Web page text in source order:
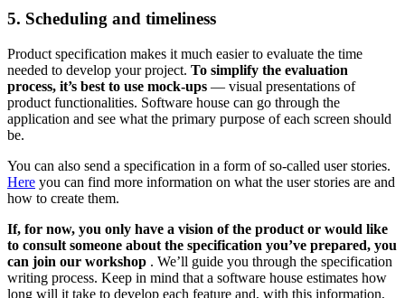
5. Scheduling and timeliness
Product specification makes it much easier to evaluate the time
needed to develop your project. To simplify the evaluation
process, it’s best to use mock-ups — visual presentations of
product functionalities. Software house can go through the
application and see what the primary purpose of each screen should
be.
You can also send a specification in a form of so-called user stories.
Here you can find more information on what the user stories are and
how to create them.
If, for now, you only have a vision of the product or would like
to consult someone about the specification you’ve prepared, you
can join our workshop . We’ll guide you through the specification
writing process. Keep in mind that a software house estimates how
long will it take to develop each feature and, with this information,